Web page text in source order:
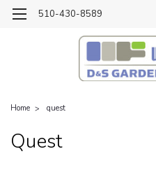
510-430-8589
Home quest
Quest